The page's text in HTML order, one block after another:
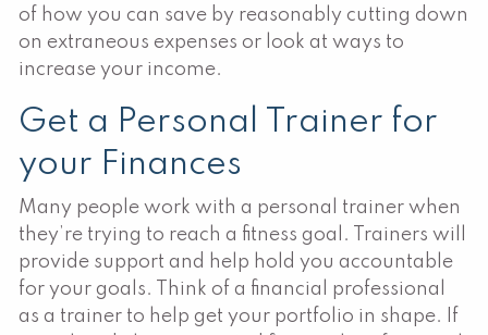
of how you can save by reasonably cutting down
on extraneous expenses or look at ways to
increase your income.
Get a Personal Trainer for
your Finances
Many people work with a personal trainer when
they’re trying to reach a fitness goal. Trainers will
provide support and help hold you accountable
for your goals. Think of a financial professional
as a trainer to help get your portfolio in shape. If